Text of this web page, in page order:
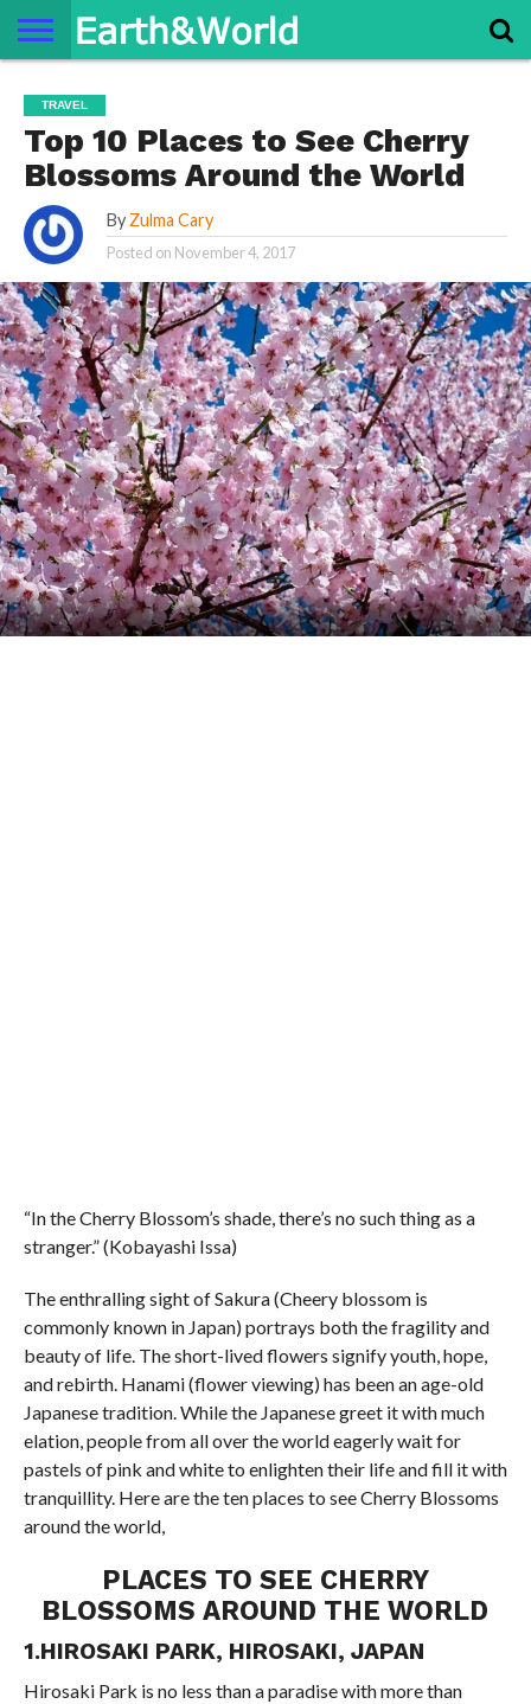
SPACE
HISTORY
LIFE
TRAVEL
TERMS AND
CONDITIONS
PRIVACY
POLICY
CONTACT
US
ABOUT
US
TRAVEL
Top 10 Places to See Cherry
Blossoms Around the World
By Zulma Cary
Posted on November 4, 2017
“In the Cherry Blossom’s shade, there’s no such thing as a
stranger.” (Kobayashi Issa)
The enthralling sight of Sakura (Cheery blossom is
commonly known in Japan) portrays both the fragility and
beauty of life. The short-lived flowers signify youth, hope,
and rebirth. Hanami (flower viewing) has been an age-old
Japanese tradition. While the Japanese greet it with much
elation, people from all over the world eagerly wait for
pastels of pink and white to enlighten their life and fill it with
tranquillity. Here are the ten places to see Cherry Blossoms
around the world,
PLACES TO SEE CHERRY
BLOSSOMS AROUND THE WORLD
1.HIROSAKI PARK, HIROSAKI, JAPAN
Hirosaki Park is no less than a paradise with more than